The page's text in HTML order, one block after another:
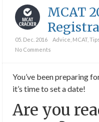
MCAT
05. Dec. 2016 Advice MCAT,
No Comments
You’ve been preparing
it’s time to set a date!
Are you